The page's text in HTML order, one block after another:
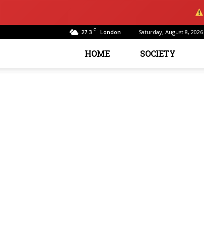
27.3 C London Saturday, August 8, 2026
HOME SOCIETY